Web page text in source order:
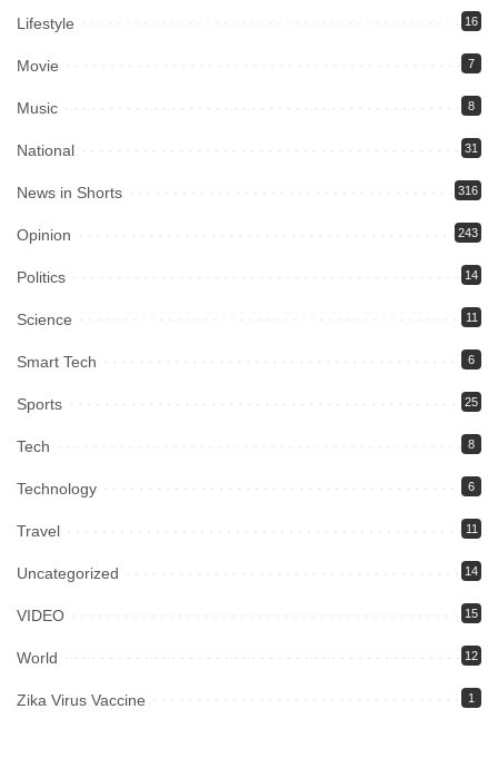
Lifestyle 16
Movie 7
Music 8
National 31
News in Shorts 316
Opinion 243
Politics 14
Science 11
Smart Tech 6
Sports 25
Tech 8
Technology 6
Travel 11
Uncategorized 14
VIDEO 15
World 12
Zika Virus Vaccine 1